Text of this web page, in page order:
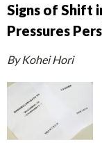
Signs of Shift
Pressures
By Kohei Hori